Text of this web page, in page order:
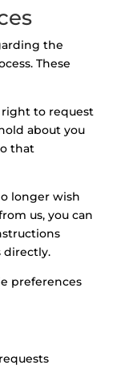
the
These
right to request
about you
that
longer wish
us, you can
directly.
preferences